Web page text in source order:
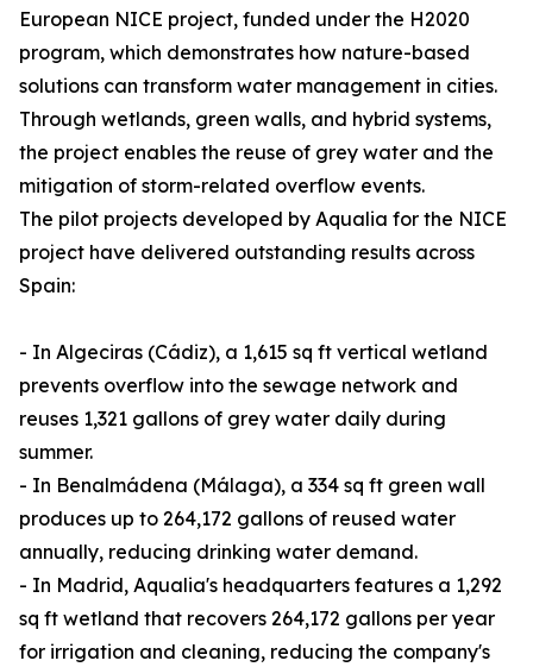
European NICE project, funded under the H2020
program, which demonstrates how nature-based
solutions can transform water management in cities.
Through wetlands, green walls, and hybrid systems,
the project enables the reuse of grey water and the
mitigation of storm-related overflow events.
The pilot projects developed by Aqualia for the NICE
project have delivered outstanding results across
Spain:
- In Algeciras (Cádiz), a 1,615 sq ft vertical wetland
prevents overflow into the sewage network and
reuses 1,321 gallons of grey water daily during
summer.
- In Benalmádena (Málaga), a 334 sq ft green wall
produces up to 264,172 gallons of reused water
annually, reducing drinking water demand.
- In Madrid, Aqualia's headquarters features a 1,292
sq ft wetland that recovers 264,172 gallons per year
for irrigation and cleaning, reducing the company's